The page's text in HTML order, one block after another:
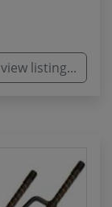
view listing...